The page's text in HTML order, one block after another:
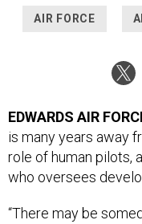
AIR FORCE
EDWARDS AIR
is many years away
role of human pilots,
who oversees
“There may be